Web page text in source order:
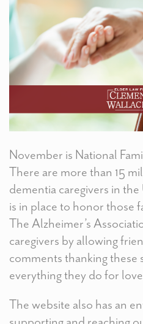
November is National
There are more than 15
dementia caregivers in
is in place to honor those
The Alzheimer’s
caregivers by allowing
comments thanking these
everything they do for
The website also has an